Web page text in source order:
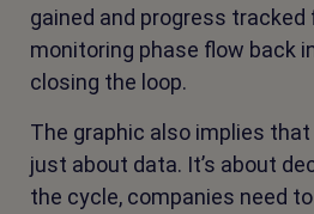
gained and progress
monitoring phase flow back
closing the loop.
The graphic also implies
just about data. It’s about
the cycle, companies need